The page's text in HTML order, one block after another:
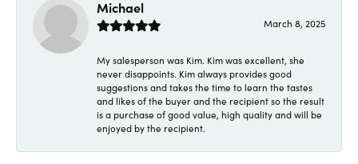
Michael
March 8, 2025
My salesperson was Kim. Kim was excellent, she
never disappoints. Kim always provides good
suggestions and takes the time to learn the tastes
and likes of the buyer and the recipient so the result
is a purchase of good value, high quality and will be
enjoyed by the recipient.